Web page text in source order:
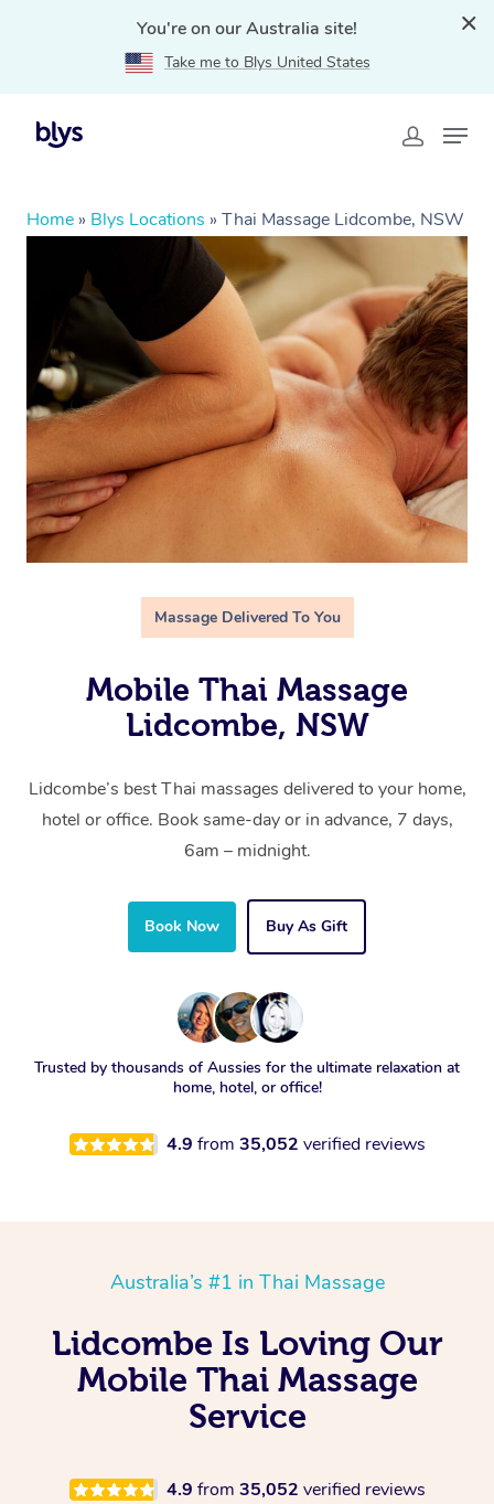
You're on our Australia site!
Take me to Blys United States
Home » Blys Locations » Thai Massage Lidcombe, NSW
Massage Delivered To You
Mobile Thai Massage
Lidcombe, NSW
Lidcombe’s best Thai massages delivered to your home,
hotel or office. Book same-day or in advance, 7 days,
6am – midnight.
Book Now Buy As Gift
Trusted by thousands of Aussies for the ultimate relaxation at
home, hotel, or office!
4.9 from 35,052 verified reviews
Australia’s #1 in Thai Massage
Lidcombe Is Loving Our
Mobile Thai Massage
Service
4.9 from 35,052 verified reviews